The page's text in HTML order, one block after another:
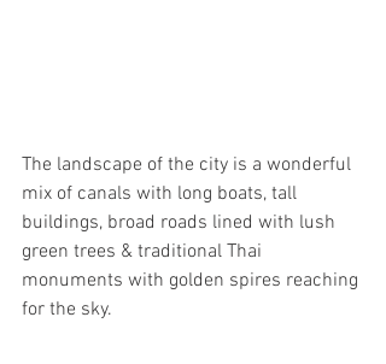
The landscape of the city is a wonderful
mix of canals with long boats, tall
buildings, broad roads lined with lush
green trees & traditional Thai
monuments with golden spires reaching
for the sky.